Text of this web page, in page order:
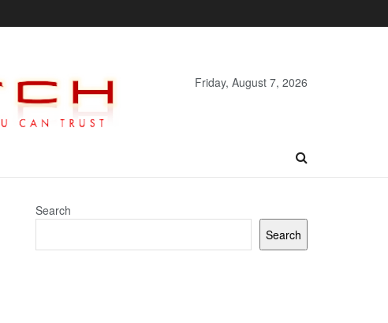
Friday, August 7, 2026
Search
Search